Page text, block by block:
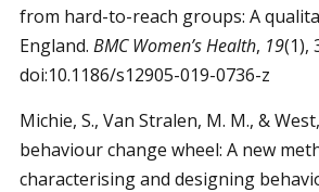
from hard-to-reach groups: A
England. BMC Women’s Health, 19(1),
doi:10.1186/s12905-019-0736-z
Michie, S., Van Stralen, M. M., &
behaviour change wheel: A new
characterising and designing